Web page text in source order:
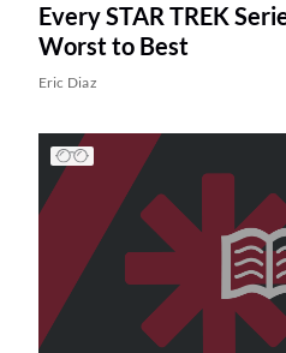
Every STAR TREK
Worst to Best
Eric Diaz